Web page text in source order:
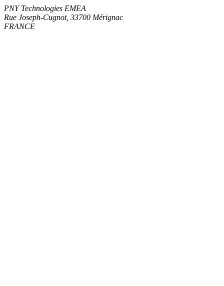
PNY Technologies EMEA
Rue Joseph-Cugnot, 33700 Mérignac
FRANCE